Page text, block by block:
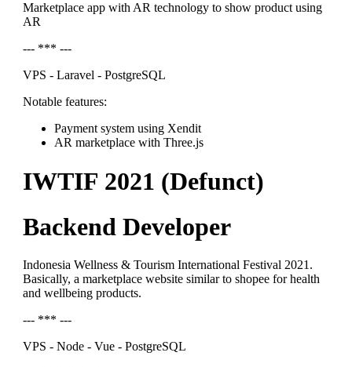
Marketplace app with AR technology to show product using
AR
--- *** ---
VPS - Laravel - PostgreSQL
Notable features:
Payment system using Xendit
AR marketplace with Three.js
IWTIF 2021 (Defunct)
Backend Developer
Indonesia Wellness & Tourism International Festival 2021.
Basically, a marketplace website similar to shopee for health
and wellbeing products.
--- *** ---
VPS - Node - Vue - PostgreSQL